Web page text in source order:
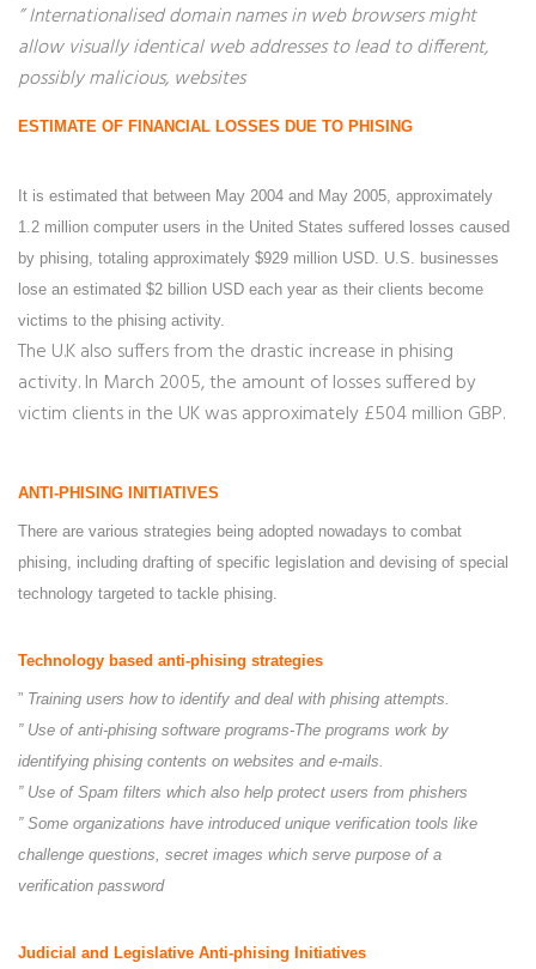
” Internationalised domain names in web browsers might
allow visually identical web addresses to lead to different,
possibly malicious, websites
ESTIMATE OF FINANCIAL LOSSES DUE TO PHISING
It is estimated that between May 2004 and May 2005, approximately
1.2 million computer users in the United States suffered losses caused
by phising, totaling approximately $929 million USD. U.S. businesses
lose an estimated $2 billion USD each year as their clients become
victims to the phising activity.
The U.K also suffers from the drastic increase in phising
activity. In March 2005, the amount of losses suffered by
victim clients in the UK was approximately £504 million GBP.
ANTI-PHISING INITIATIVES
There are various strategies being adopted nowadays to combat
phising, including drafting of specific legislation and devising of special
technology targeted to tackle phising.
Technology based anti-phising strategies
” Training users how to identify and deal with phising attempts.
” Use of anti-phising software programs-The programs work by
identifying phising contents on websites and e-mails.
” Use of Spam filters which also help protect users from phishers
” Some organizations have introduced unique verification tools like
challenge questions, secret images which serve purpose of a
verification password
Judicial and Legislative Anti-phising Initiatives